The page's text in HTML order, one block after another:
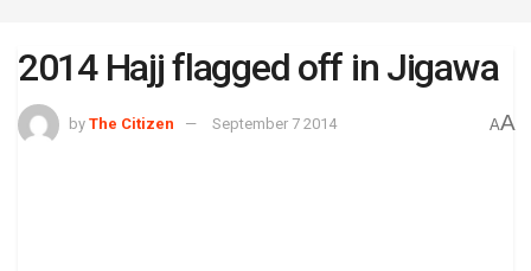
2014 Hajj flagged off in Jigawa
by The Citizen September 7 2014 AA